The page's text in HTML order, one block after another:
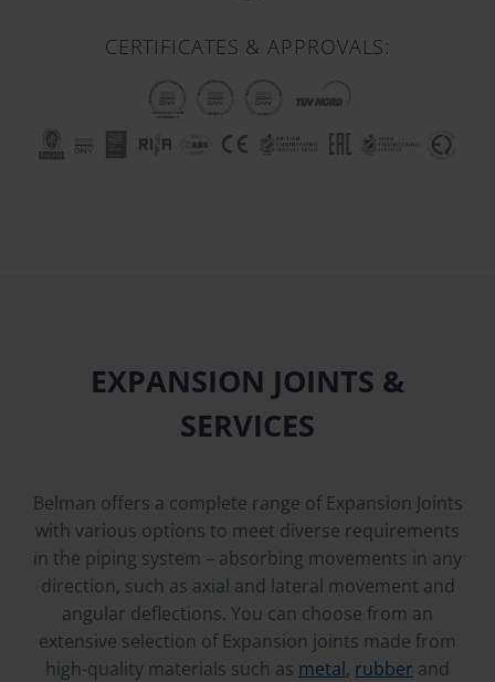
CERTIFICATES & APPROVALS:
EXPANSION JOINTS &
SERVICES
Belman offers a complete range of Expansion Joints
with various options to meet diverse requirements
in the piping system – absorbing movements in any
direction, such as axial and lateral movement and
angular deflections. You can choose from an
extensive selection of Expansion joints made from
high-quality materials such as metal, rubber and